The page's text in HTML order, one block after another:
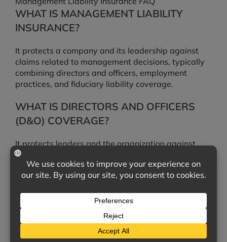
WHAT IS MANAGEMENT LIABILITY
INSURANCE?
It protects a company and its leadership against
claims related to management decisions, typically
combining directors and officers, employment
practices, and fiduciary liability coverage.
WHAT IS DIRECTORS AND OFFICERS
(D&O) COVERAGE?
It protects leaders and the organization against
claims that decisions made in running the business
caused financial harm to others.
It covers employment-related claims such as
discrimination, harassment, retaliation, and